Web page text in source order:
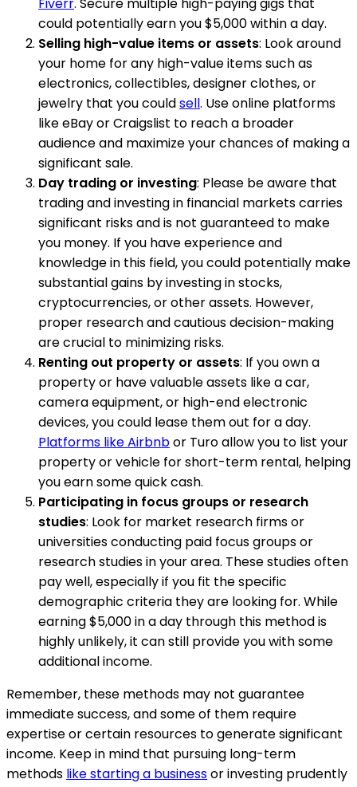
could potentially earn you $5,000 within a day.
Selling high-value items or assets: Look around
your home for any high-value items such as
electronics, collectibles, designer clothes, or
jewelry that you couldsell. Use online platforms
like eBay or Craigslist to reach a broader
audience and maximize your chances of making a
significant sale.
Day trading or investing: Please be aware that
trading and investing in financial markets carries
significant risks and is not guaranteed to make
you money. If you have experience and
knowledge in this field, you could potentially make
substantial gains by investing in stocks,
cryptocurrencies, or other assets. However,
proper research and cautious decision-making
are crucial to minimizing risks.
Renting out property or assets: If you own a
property or have valuable assets like a car,
camera equipment, or high-end electronic
devices, you could lease them out for a day.
Platforms like Airbnbor Turo allow you to list your
property or vehicle for short-term rental, helping
you earn some quick cash.
Participating in focus groups or research
studies: Look for market research firms or
universities conducting paid focus groups or
research studies in your area. These studies often
pay well, especially if you fit the specific
demographic criteria they are looking for. While
earning $5,000 in a day through this method is
highly unlikely, it can still provide you with some
additional income.
Remember, these methods may not guarantee
immediate success, and some of them require
expertise or certain resources to generate significant
income. Keep in mind that pursuing long-term
methods like starting a businessor investing prudently